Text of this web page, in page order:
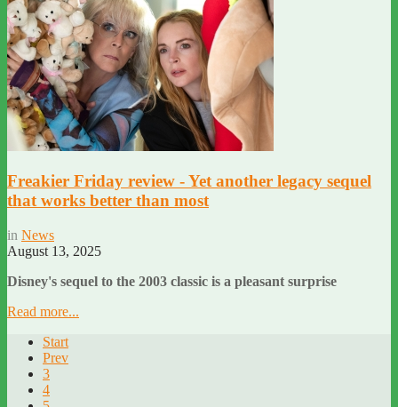
Freakier Friday review - Yet another legacy sequel
that works better than most
in News
August 13, 2025
Disney's sequel to the 2003 classic is a pleasant surprise
Read more...
Start
Prev
3
4